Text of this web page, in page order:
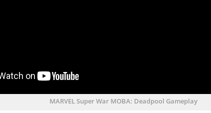
MARVEL Super War MOBA: Deadpool Gameplay